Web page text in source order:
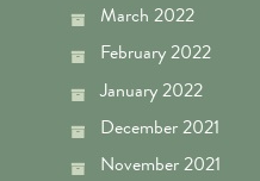
March 2022
February 2022
January 2022
December 2021
November 2021